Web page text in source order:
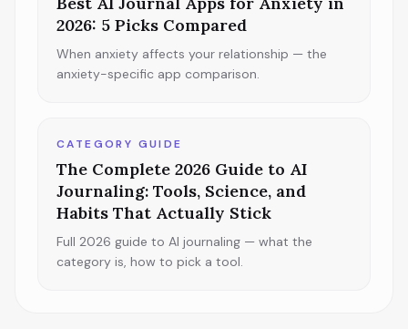
2026: 5 Picks Compared
When anxiety affects your relationship — the
anxiety-specific app comparison.
CATEGORY GUIDE
The Complete 2026 Guide to AI
Journaling: Tools, Science, and
Habits That Actually Stick
Full 2026 guide to AI journaling — what the
category is, how to pick a tool.